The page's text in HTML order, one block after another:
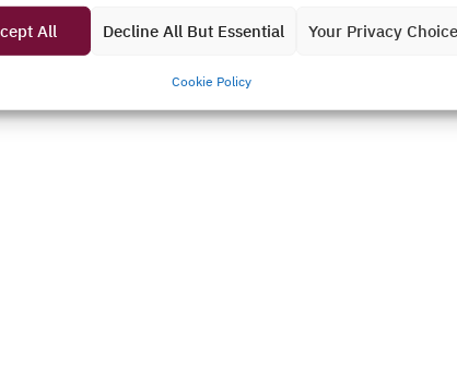
All Decline All But Essential Your Privacy
Cookie Policy